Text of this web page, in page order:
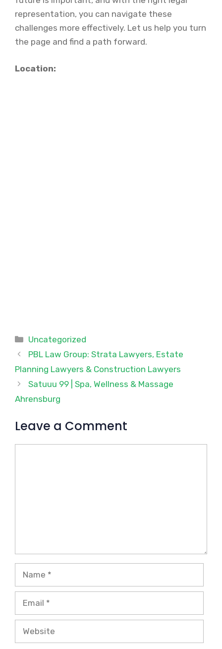
representation, you can navigate these
challenges more effectively. Let us help you turn
the page and find a path forward.
Location:
Categories
Uncategorized
PBL Law Group: Strata Lawyers, Estate
Planning Lawyers & Construction Lawyers
Satuuu 99 | Spa, Wellness & Massage
Ahrensburg
Leave a Comment
Name
Email
Website